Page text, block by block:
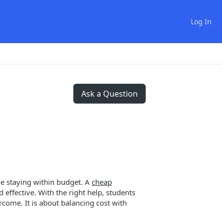
Log In
Ask a Question
staying within budget. A cheap
effective. With the right help, students
It is about balancing cost with